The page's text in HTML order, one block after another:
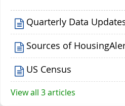
Quarterly Data
Sources of
US Census
View all 3 articles